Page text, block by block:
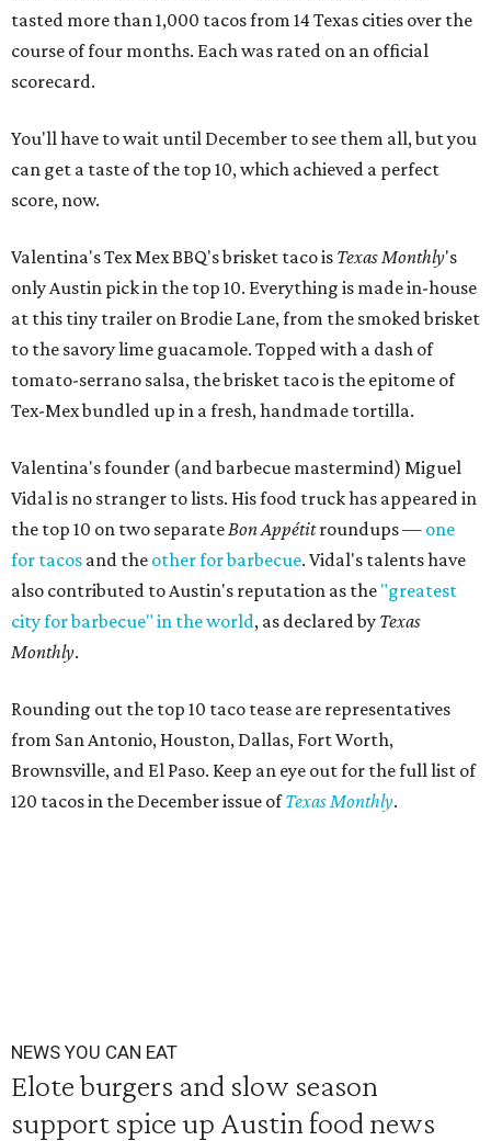
tasted more than 1,000 tacos from 14 Texas cities over the
course of four months. Each was rated on an official
scorecard.
You'll have to wait until December to see them all, but you
can get a taste of the top 10, which achieved a perfect
score, now.
Valentina's Tex Mex BBQ's brisket taco is Texas Monthly's
only Austin pick in the top 10. Everything is made in-house
at this tiny trailer on Brodie Lane, from the smoked brisket
to the savory lime guacamole. Topped with a dash of
tomato-serrano salsa, the brisket taco is the epitome of
Tex-Mex bundled up in a fresh, handmade tortilla.
Valentina's founder (and barbecue mastermind) Miguel
Vidal is no stranger to lists. His food truck has appeared in
the top 10 on two separateBon Appétitroundups — one
for tacos and the other for barbecue. Vidal's talents have
also contributed to Austin's reputation as the "greatest
city for barbecue" in the world, as declared by Texas
Monthly.
Rounding out the top 10 taco tease are representatives
from San Antonio, Houston, Dallas, Fort Worth,
Brownsville, and El Paso. Keep an eye out for the full list of
120 tacos in the December issue ofTexas Monthly.
NEWS YOU CAN EAT
Elote burgers and slow season
support spice up Austin food news